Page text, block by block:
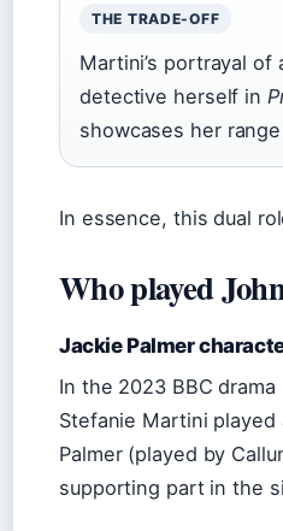
THE TRADE-OFF
Martini’s portrayal of
detective herself in
showcases her
In essence, this dual
Who played
Jackie Palmer
In the 2023 BBC drama
Stefanie Martini
Palmer (played by
supporting part in the